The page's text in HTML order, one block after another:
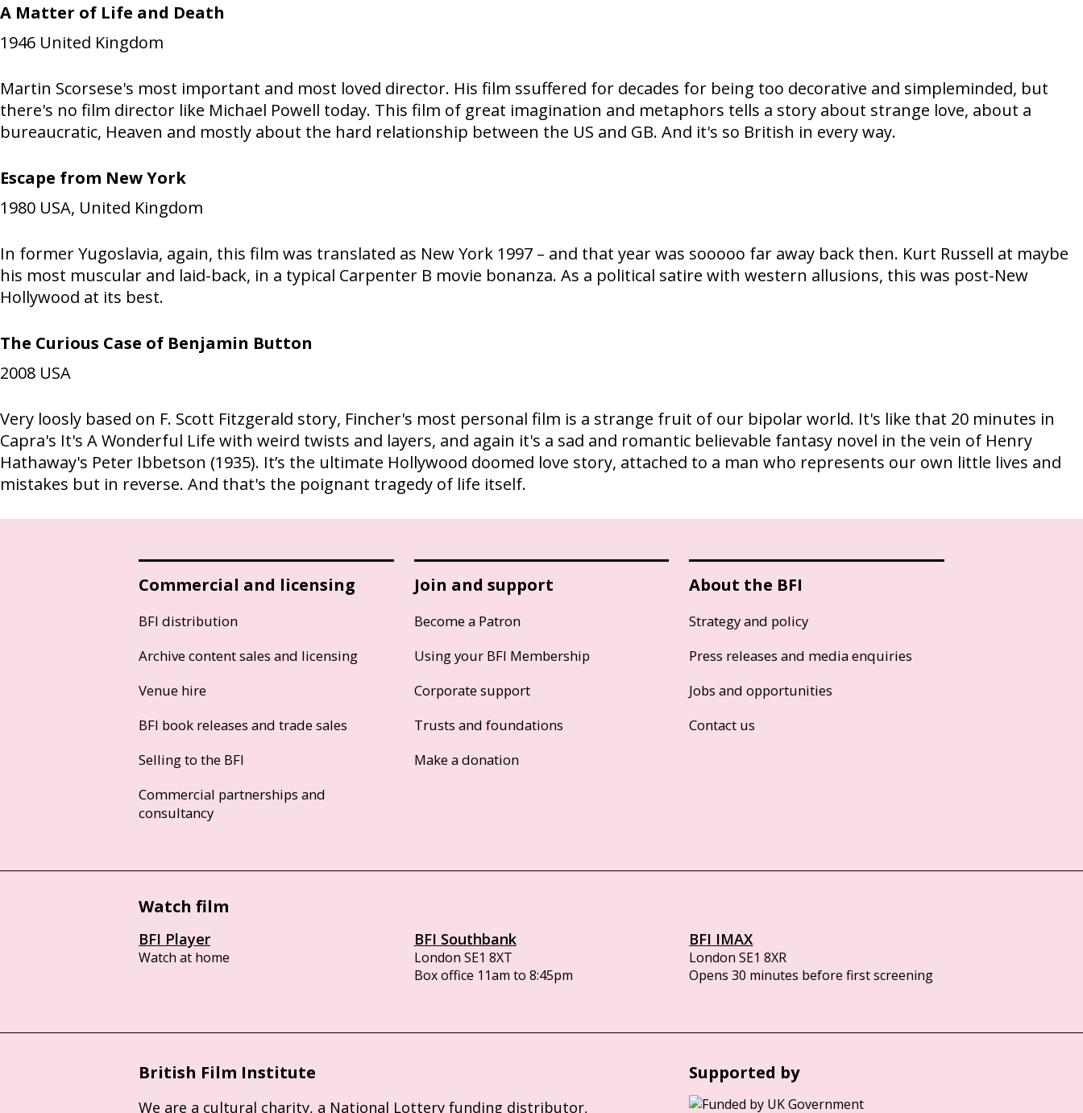
A Matter of Life and Death
1946 United Kingdom
Martin Scorsese's most important and most loved director. His film ssuffered for decades for being too decorative and simpleminded, but
there's no film director like Michael Powell today. This film of great imagination and metaphors tells a story about strange love, about a
bureaucratic, Heaven and mostly about the hard relationship between the US and GB. And it's so British in every way.
Escape from New York
1980 USA, United Kingdom
In former Yugoslavia, again, this film was translated as New York 1997 – and that year was sooooo far away back then. Kurt Russell at maybe
his most muscular and laid-back, in a typical Carpenter B movie bonanza. As a political satire with western allusions, this was post-New
Hollywood at its best.
The Curious Case of Benjamin Button
2008 USA
Very loosly based on F. Scott Fitzgerald story, Fincher's most personal film is a strange fruit of our bipolar world. It's like that 20 minutes in
Capra's It's A Wonderful Life with weird twists and layers, and again it's a sad and romantic believable fantasy novel in the vein of Henry
Hathaway's Peter Ibbetson (1935). It’s the ultimate Hollywood doomed love story, attached to a man who represents our own little lives and
mistakes but in reverse. And that's the poignant tragedy of life itself.
Commercial and licensing
BFI distribution
Archive content sales and licensing
Venue hire
BFI book releases and trade sales
Selling to the BFI
Commercial partnerships and
consultancy
Join and support
Become a Patron
Using your BFI Membership
Corporate support
Trusts and foundations
Make a donation
About the BFI
Strategy and policy
Press releases and media enquiries
Jobs and opportunities
Contact us
Watch film
BFI Player
Watch at home
BFI Southbank
London SE1 8XT
Box office 11am to 8:45pm
BFI IMAX
London SE1 8XR
Opens 30 minutes before first screening
British Film Institute
We are a cultural charity, a National Lottery funding distributor,
Supported by